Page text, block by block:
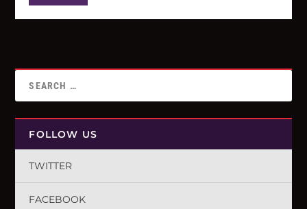
FOLLOW US
TWITTER
FACEBOOK